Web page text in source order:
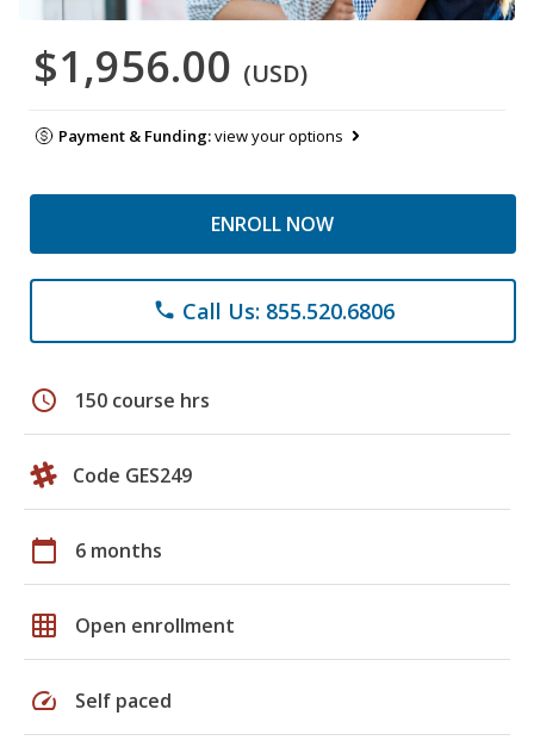
$1,956.00 (USD)
Payment & Funding:view your options
ENROLL NOW
phone Call Us: 855.520.6806
schedule 150 course hrs
Code GES249
calendar_today 6 months
grid_on Open enrollment
speed Self paced